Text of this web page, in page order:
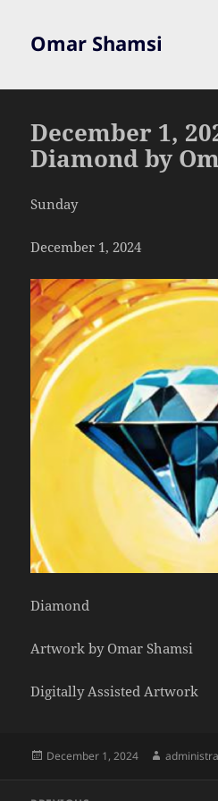
Omar Shamsi
December 1,
Diamond by
Sunday
December 1, 2024
Diamond
Artwork by Omar Shamsi
Digitally Assisted Artwork
Posted
December 1, 2024 Author